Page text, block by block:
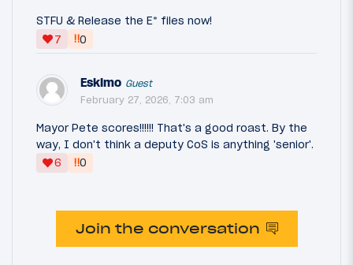
STFU & Release the E* files now!
7
‼0
Eskimo Guest
February 27, 2026, 7:03 am
Mayor Pete scores!!!!!! That's a good roast. By the
way, I don't think a deputy CoS is anything 'senior'.
6
‼0
Join the conversation